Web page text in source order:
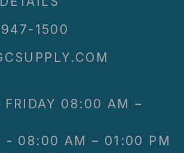
1500
FRIDAY 08:00 AM –
- 08:00 AM – 01:00 PM